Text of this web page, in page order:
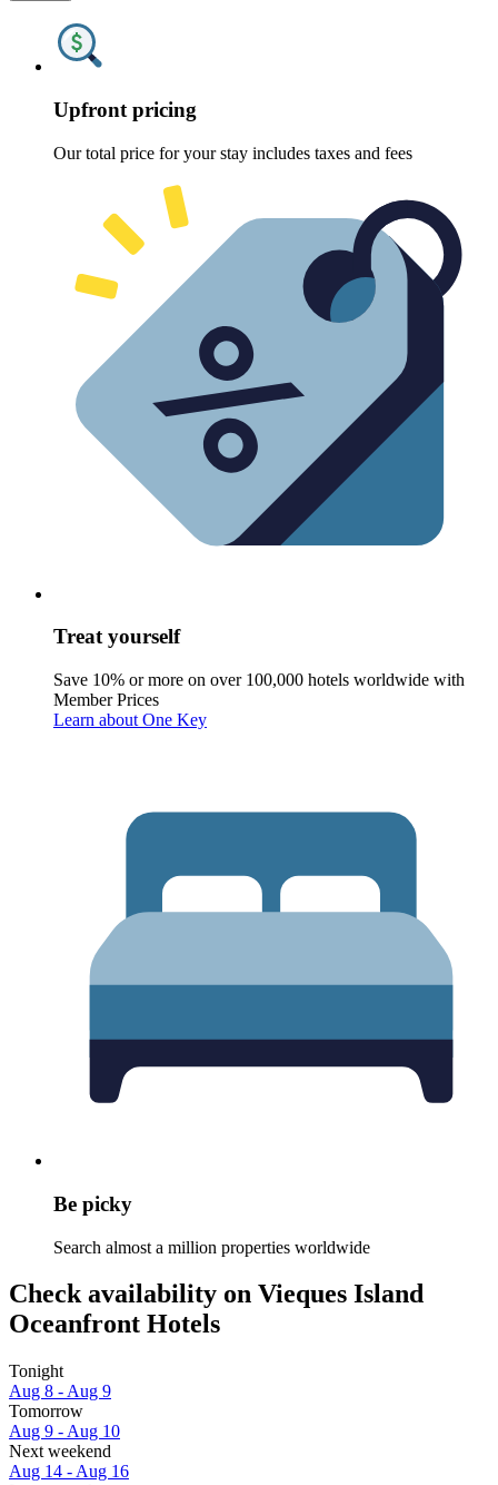
Upfront pricing
Our total price for your stay includes taxes and fees
Treat yourself
Save 10% or more on over 100,000 hotels worldwide with
Member Prices
Learn about One Key
Be picky
Search almost a million properties worldwide
Check availability on Vieques Island
Oceanfront Hotels
Tonight
Aug 8 - Aug 9
Tomorrow
Aug 9 - Aug 10
Next weekend
Aug 14 - Aug 16